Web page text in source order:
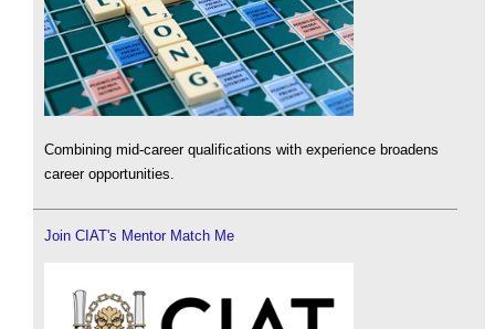
Combining mid-career qualifications with experience broadens
career opportunities.
Join CIAT's Mentor Match Me